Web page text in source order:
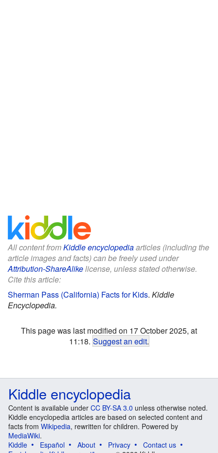
All content fromKiddle encyclopediaarticles (including the
article images and facts) can be freely used under
Attribution-ShareAlikelicense, unless stated otherwise.
Cite this article:
Sherman Pass (California) Facts for Kids. Kiddle
Encyclopedia.
This page was last modified on 17 October 2025, at
11:18. Suggest an edit.
Kiddle encyclopedia
Content is available under CC BY-SA 3.0 unless otherwise noted.
Kiddle encyclopedia articles are based on selected content and
facts from Wikipedia, rewritten for children. Powered by
MediaWiki.
Kiddle
Español About Privacy
Contact us